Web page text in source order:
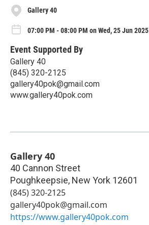
Gallery 40
07:00 PM - 08:00 PM on Wed, 25 Jun 2025
Event Supported By
Gallery 40
(845) 320-2125‬
gallery40pok@gmail.com
www.gallery40pok.com
Gallery 40
40 Cannon Street
Poughkeepsie, New York 12601
(845) 320-2125‬
gallery40pok@gmail.com
https://www.gallery40pok.com